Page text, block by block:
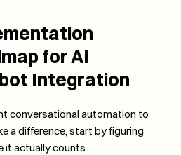
for AI
Integration
conversational automation to
a difference, start by figuring
it actually counts.